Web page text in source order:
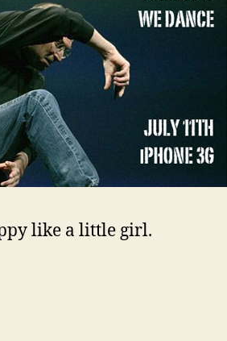
like a little girl.